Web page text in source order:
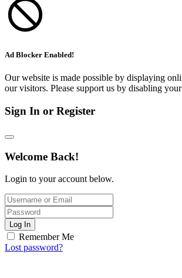
Ad Blocker Enabled!
Our website is made possible by displaying
our visitors. Please support us by disabling
Sign In or Register
Welcome Back!
Login to your account below.
Log In
Remember Me
Lost password?